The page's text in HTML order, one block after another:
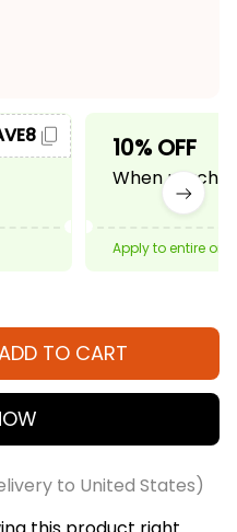
10% OFF
When
Apply to entire
TO CART
to United States)